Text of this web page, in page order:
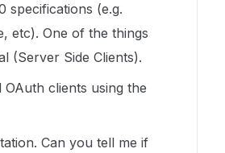
specifications (e.g.
etc). One of the things
(Server Side Clients).
OAuth clients using the
Can you tell me if